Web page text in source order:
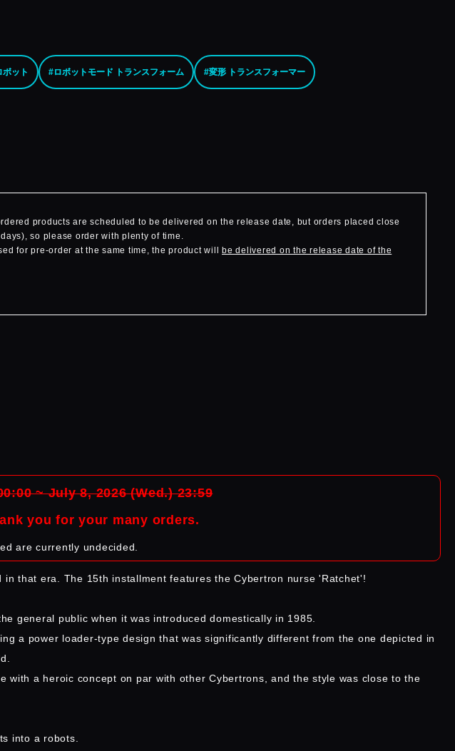
ット #ロボットモード トランスフォーム #変形 トランスフォーマー
products are scheduled to be delivered on the release date, but orders placed close
so please order with plenty of time.
for pre-order at the same time, the product will be delivered on the release date of the
~ July 8, 2026 (Wed.) 23:59
you for your many orders.
are currently undecided.
that era. The 15th installment features the Cybertron nurse 'Ratchet'!
general public when it was introduced domestically in 1985.
a power loader-type design that was significantly different from the one depicted in
a heroic concept on par with other Cybertrons, and the style was close to the
into a robots.